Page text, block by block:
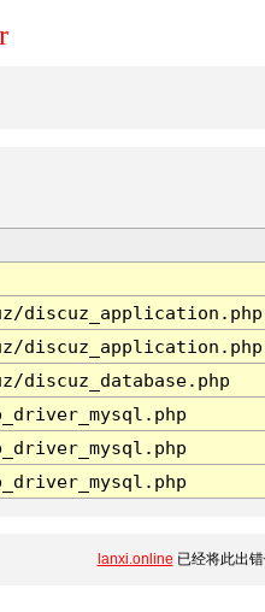
discuz_application.php
discuz_application.php
discuz_database.php
lanxi.online 已经将此出